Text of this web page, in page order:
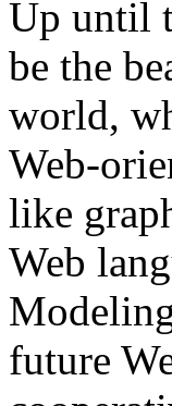
Up until
be the
world,
Web-
like
Web
future